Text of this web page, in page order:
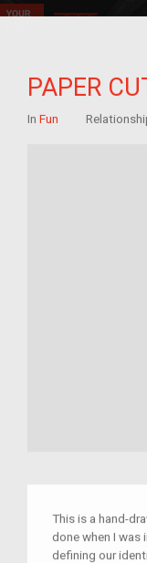
PAPER
In Fun
This is a hand-
done when I was
defining our